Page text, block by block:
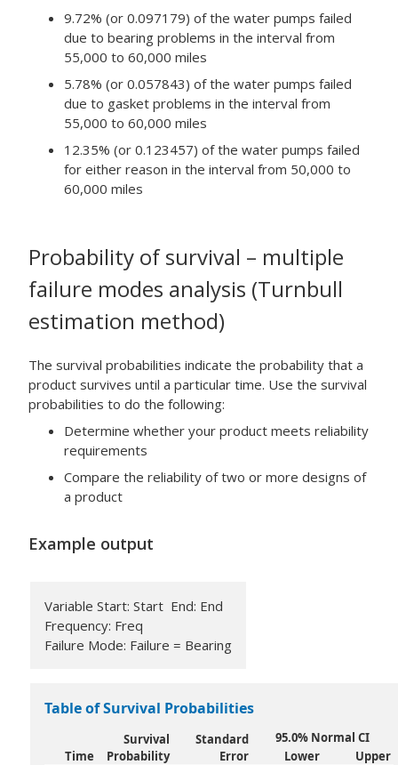
9.72% (or 0.097179) of the water pumps failed
due to bearing problems in the interval from
55,000 to 60,000 miles
5.78% (or 0.057843) of the water pumps failed
due to gasket problems in the interval from
55,000 to 60,000 miles
12.35% (or 0.123457) of the water pumps failed
for either reason in the interval from 50,000 to
60,000 miles
Probability of survival – multiple
failure modes analysis (Turnbull
estimation method)
The survival probabilities indicate the probability that a
product survives until a particular time. Use the survival
probabilities to do the following:
Determine whether your product meets reliability
requirements
Compare the reliability of two or more designs of
a product
Example output
Variable Start: Start End: End
Frequency: Freq
Failure Mode: Failure = Bearing
Table of Survival Probabilities
Survival
Probability
Standard
Error
95.0% Normal CI
Time
Lower Upper